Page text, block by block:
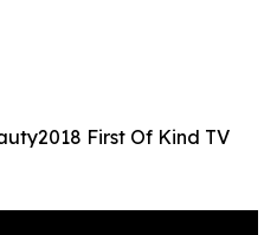
First Of Kind TV